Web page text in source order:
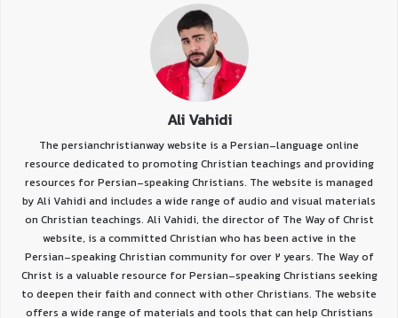
Ali Vahidi
The persianchristianway website is a Persian-language online
resource dedicated to promoting Christian teachings and providing
resources for Persian-speaking Christians. The website is managed
by Ali Vahidi and includes a wide range of audio and visual materials
on Christian teachings. Ali Vahidi, the director of The Way of Christ
website, is a committed Christian who has been active in the
Persian-speaking Christian community for over 2 years. The Way of
Christ is a valuable resource for Persian-speaking Christians seeking
to deepen their faith and connect with other Christians. The website
offers a wide range of materials and tools that can help Christians